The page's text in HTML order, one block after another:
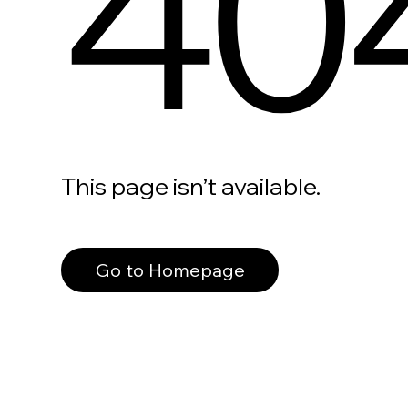
This page isn’t available.
Go to Homepage